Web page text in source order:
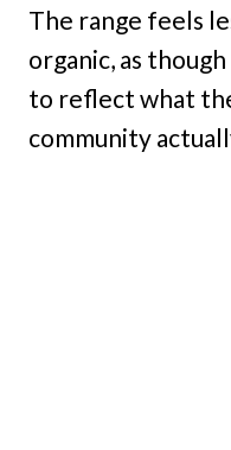
The range feels
organic, as
to reflect what
community